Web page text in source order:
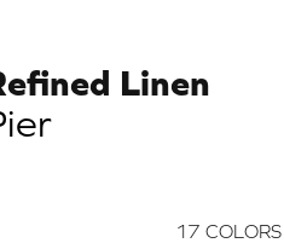
Linen
17